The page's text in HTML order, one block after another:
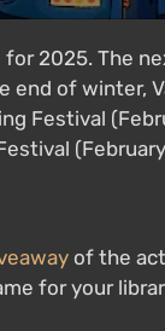
2025. The
of winter,
Festival
of the
for your